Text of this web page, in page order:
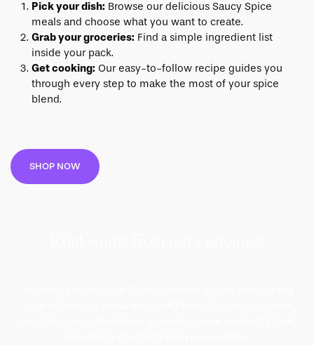
Pick your dish: Browse our delicious Saucy Spice
meals and choose what you want to create.
Grab your groceries: Find a simple ingredient list
inside your pack.
Get cooking: Our easy-to-follow recipe guides you
through every step to make the most of your spice
blend.
SHOP NOW